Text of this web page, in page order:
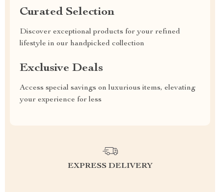
Curated Selection
Discover exceptional products for your refined
lifestyle in our handpicked collection
Exclusive Deals
Access special savings on luxurious items, elevating
your experience for less
EXPRESS DELIVERY